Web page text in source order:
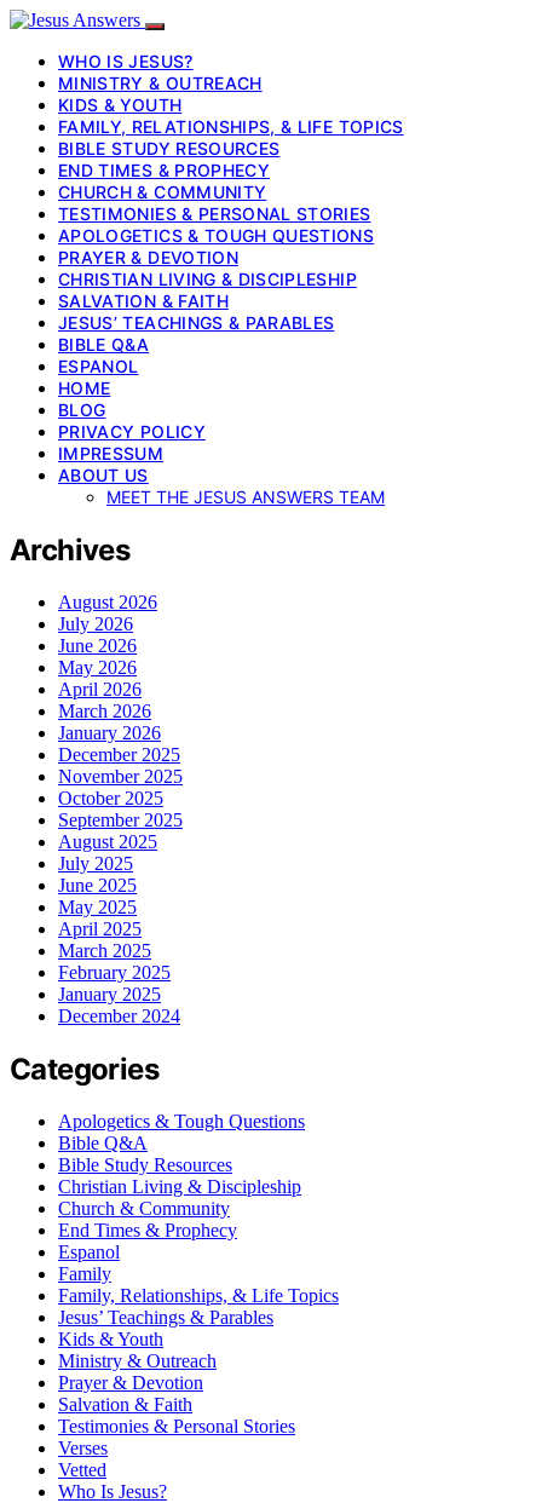
WHO IS JESUS?
MINISTRY & OUTREACH
KIDS & YOUTH
FAMILY, RELATIONSHIPS, & LIFE TOPICS
BIBLE STUDY RESOURCES
END TIMES & PROPHECY
CHURCH & COMMUNITY
TESTIMONIES & PERSONAL STORIES
APOLOGETICS & TOUGH QUESTIONS
PRAYER & DEVOTION
CHRISTIAN LIVING & DISCIPLESHIP
SALVATION & FAITH
JESUS’ TEACHINGS & PARABLES
BIBLE Q&A
ESPANOL
HOME
BLOG
PRIVACY POLICY
IMPRESSUM
ABOUT US
MEET THE JESUS ANSWERS TEAM
Archives
August 2026
July 2026
June 2026
May 2026
April 2026
March 2026
January 2026
December 2025
November 2025
October 2025
September 2025
August 2025
July 2025
June 2025
May 2025
April 2025
March 2025
February 2025
January 2025
December 2024
Categories
Apologetics & Tough Questions
Bible Q&A
Bible Study Resources
Christian Living & Discipleship
Church & Community
End Times & Prophecy
Espanol
Family
Family, Relationships, & Life Topics
Jesus’ Teachings & Parables
Kids & Youth
Ministry & Outreach
Prayer & Devotion
Salvation & Faith
Testimonies & Personal Stories
Verses
Vetted
Who Is Jesus?